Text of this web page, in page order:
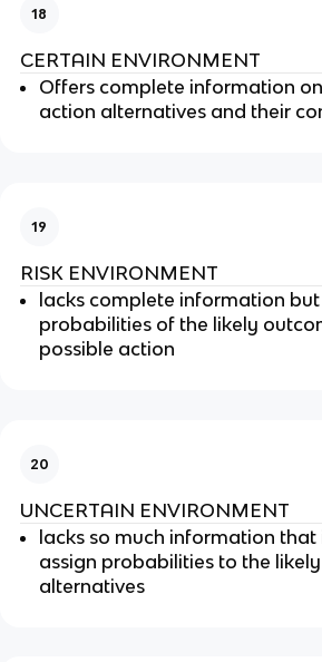
18
CERTAIN ENVIRONMENT
Offers complete information
action alternatives and their
19
RISK ENVIRONMENT
lacks complete information
probabilities of the likely
possible action
20
UNCERTAIN ENVIRONMENT
lacks so much information that
assign probabilities to the
alternatives